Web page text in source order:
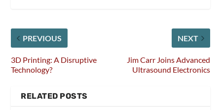
PREVIOUS
3D Printing: A Disruptive
Technology?
NEXT
Jim Carr Joins Advanced
Ultrasound Electronics
RELATED POSTS